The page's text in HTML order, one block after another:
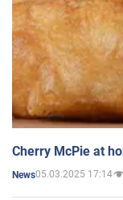
Cherry McPie at
News05.03.2025 17:14